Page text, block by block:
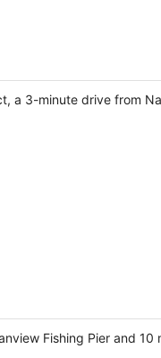
a 3-minute drive from
Fishing Pier and 10